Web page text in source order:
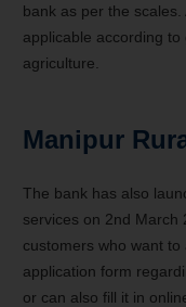
bank as per the
applicable according
agriculture.
Manipur
The bank has also
services on 2nd March
customers who want
application form
or can also fill it in